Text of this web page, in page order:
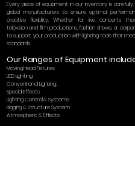
Every piece of equipment in our inventory is
global manufacturers to ensure optimal
creative flexibility. Whether for live concerts,
television and film productions, fashion shows, or
to support your production with lighting tools that
standards.
Our Ranges of Equipment
Moving Head Fixtures:
LED Lighting
Conventional Lighting:
Special Effects
Lighting Control & Systems
Rigging & Structure System
Atmospheric & Effects